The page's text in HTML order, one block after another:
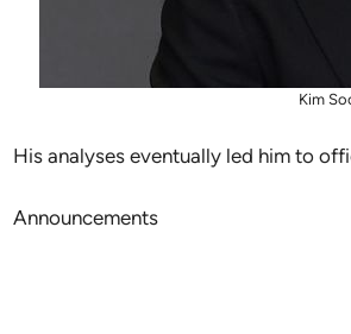
Kim
His analyses eventually led him to
Announcements